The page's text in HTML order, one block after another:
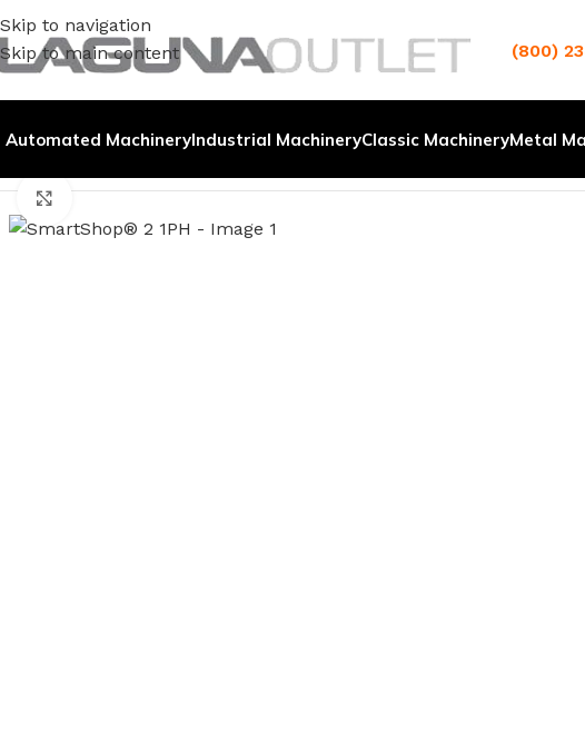
Skip to navigation
Skip to main content
(800)
Automated MachineryIndustrial MachineryClassic MachineryMetal